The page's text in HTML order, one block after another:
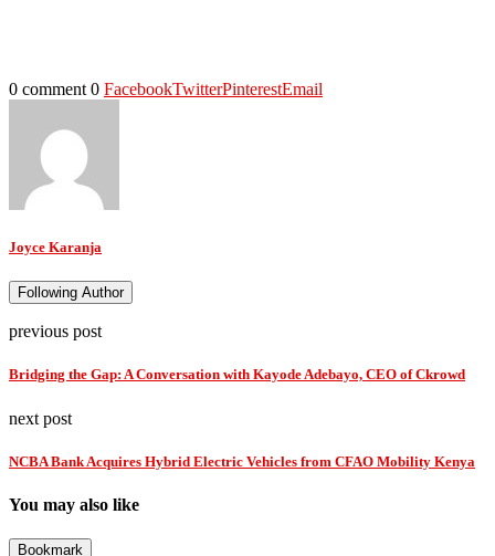
0 comment 0 FacebookTwitterPinterestEmail
Joyce Karanja
Following Author
previous post
Bridging the Gap: A Conversation with Kayode Adebayo, CEO of Ckrowd
next post
NCBA Bank Acquires Hybrid Electric Vehicles from CFAO Mobility Kenya
You may also like
Bookmark